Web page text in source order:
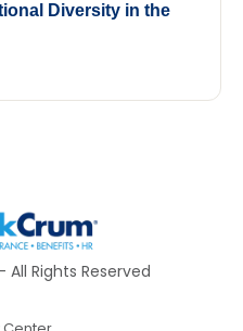
Diversity in the
All Rights Reserved